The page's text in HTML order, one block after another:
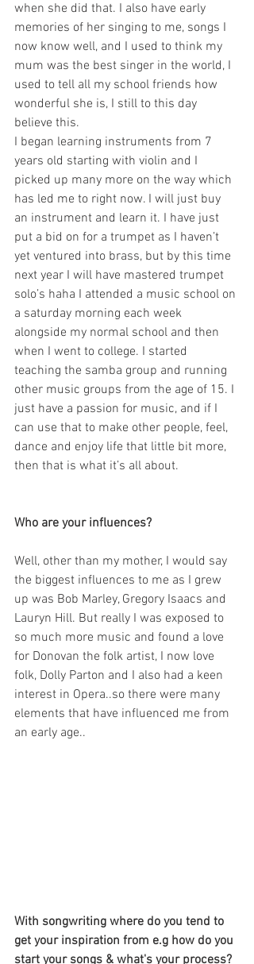
when she did that. I also have early
memories of her singing to me, songs I
now know well, and I used to think my
mum was the best singer in the world, I
used to tell all my school friends how
wonderful she is, I still to this day
believe this.
I began learning instruments from 7
years old starting with violin and I
picked up many more on the way which
has led me to right now. I will just buy
an instrument and learn it. I have just
put a bid on for a trumpet as I haven’t
yet ventured into brass, but by this time
next year I will have mastered trumpet
solo’s haha I attended a music school on
a saturday morning each week
alongside my normal school and then
when I went to college. I started
teaching the samba group and running
other music groups from the age of 15. I
just have a passion for music, and if I
can use that to make other people, feel,
dance and enjoy life that little bit more,
then that is what it’s all about.
Who are your influences?
Well, other than my mother, I would say
the biggest influences to me as I grew
up was Bob Marley, Gregory Isaacs and
Lauryn Hill. But really I was exposed to
so much more music and found a love
for Donovan the folk artist, I now love
folk, Dolly Parton and I also had a keen
interest in Opera..so there were many
elements that have influenced me from
an early age..
With songwriting where do you tend to
get your inspiration from e.g how do you
start your songs & what's your process?